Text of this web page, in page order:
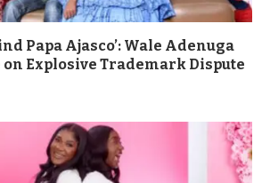
Papa Ajasco’: Wale Adenuga
Explosive Trademark Dispute